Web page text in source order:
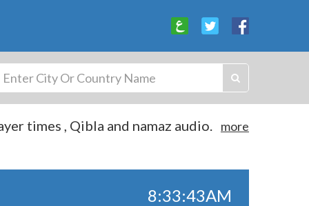
times , Qibla and namaz audio. more
8:33:44AM